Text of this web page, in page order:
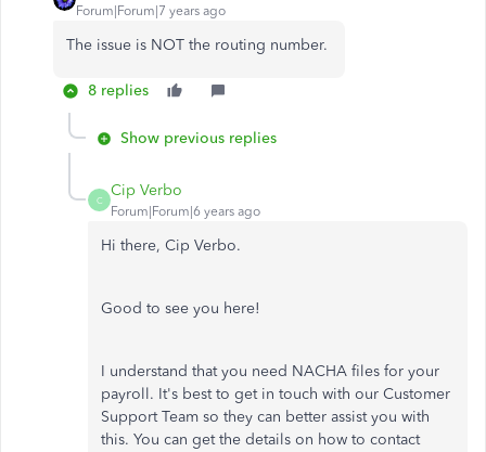
Forum|Forum|7 years ago
The issue is NOT the routing number.
8 replies
Show previous replies
C
Cip Verbo
Forum|Forum|6 years ago
Hi there, Cip Verbo.
Good to see you here!
I understand that you need NACHA files for your
payroll. It's best to get in touch with our Customer
Support Team so they can better assist you with
this. You can get the details on how to contact